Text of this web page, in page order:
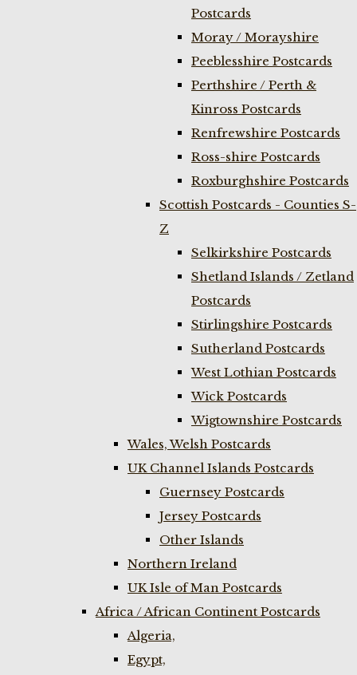
Postcards
Moray / Morayshire
Peeblesshire Postcards
Perthshire / Perth &
Kinross Postcards
Renfrewshire Postcards
Ross-shire Postcards
Roxburghshire Postcards
Scottish Postcards - Counties S-
Z
Selkirkshire Postcards
Shetland Islands / Zetland
Postcards
Stirlingshire Postcards
Sutherland Postcards
West Lothian Postcards
Wick Postcards
Wigtownshire Postcards
Wales, Welsh Postcards
UK Channel Islands Postcards
Guernsey Postcards
Jersey Postcards
Other Islands
Northern Ireland
UK Isle of Man Postcards
Africa / African Continent Postcards
Algeria,
Egypt,